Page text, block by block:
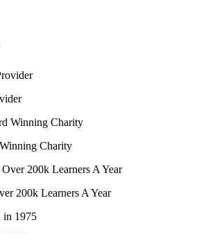
Charity
200k Learners A Year